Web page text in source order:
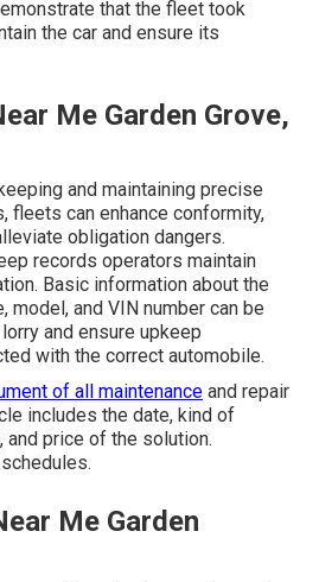
that the fleet took
the car and ensure its
Me Garden Grove,
and maintaining precise
fleets can enhance conformity,
obligation dangers.
records operators maintain
Basic information about the
model, and VIN number can be
and ensure upkeep
with the correct automobile.
of all maintenance and repair
includes the date, kind of
price of the solution.
Me Garden